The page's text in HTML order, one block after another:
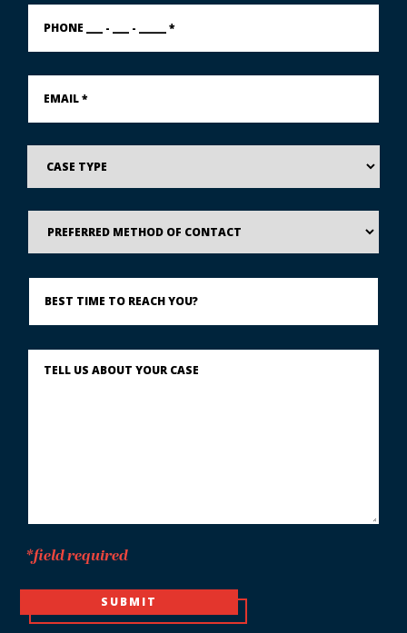
PHONE
___
___
Email
Case
Type
Preferred
Method
Best
Time
Reach
Describe
What
*field required
SUBMIT